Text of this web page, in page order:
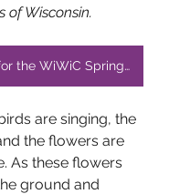
of Wisconsin.
Register here for the WiWiC Spring Educator Network Zoom
are singing, the
the flowers are
As these flowers
ground and